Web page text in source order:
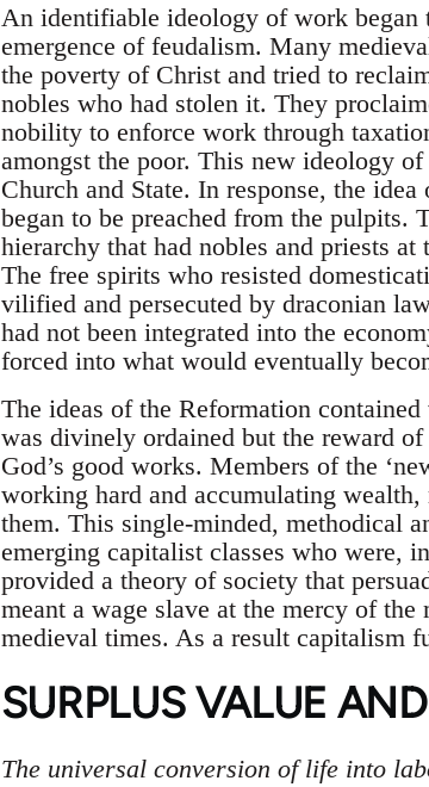
An identifiable ideology of work began
emergence of feudalism. Many
the poverty of Christ and tried to
nobles who had stolen it. They
nobility to enforce work through
amongst the poor. This new ideology
Church and State. In response, the
began to be preached from the pulpits.
hierarchy that had nobles and priests
The free spirits who resisted
vilified and persecuted by draconian
had not been integrated into the
forced into what would eventually
The ideas of the Reformation
was divinely ordained but the reward
God’s good works. Members of the
working hard and accumulating
them. This single-minded, methodical
emerging capitalist classes who were,
provided a theory of society that
meant a wage slave at the mercy of
medieval times. As a result capitalism
SURPLUS VALUE
The universal conversion of life into